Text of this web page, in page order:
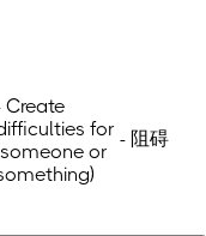
Create
for
or
- 阻碍